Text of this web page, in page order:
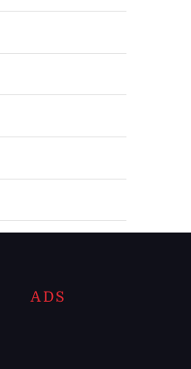
ADS